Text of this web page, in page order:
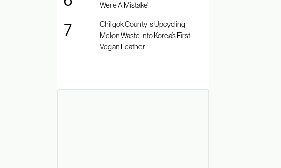
Were A Mistake’
Chilgok County Is Upcycling
Melon Waste Into Korea’s First
Vegan Leather